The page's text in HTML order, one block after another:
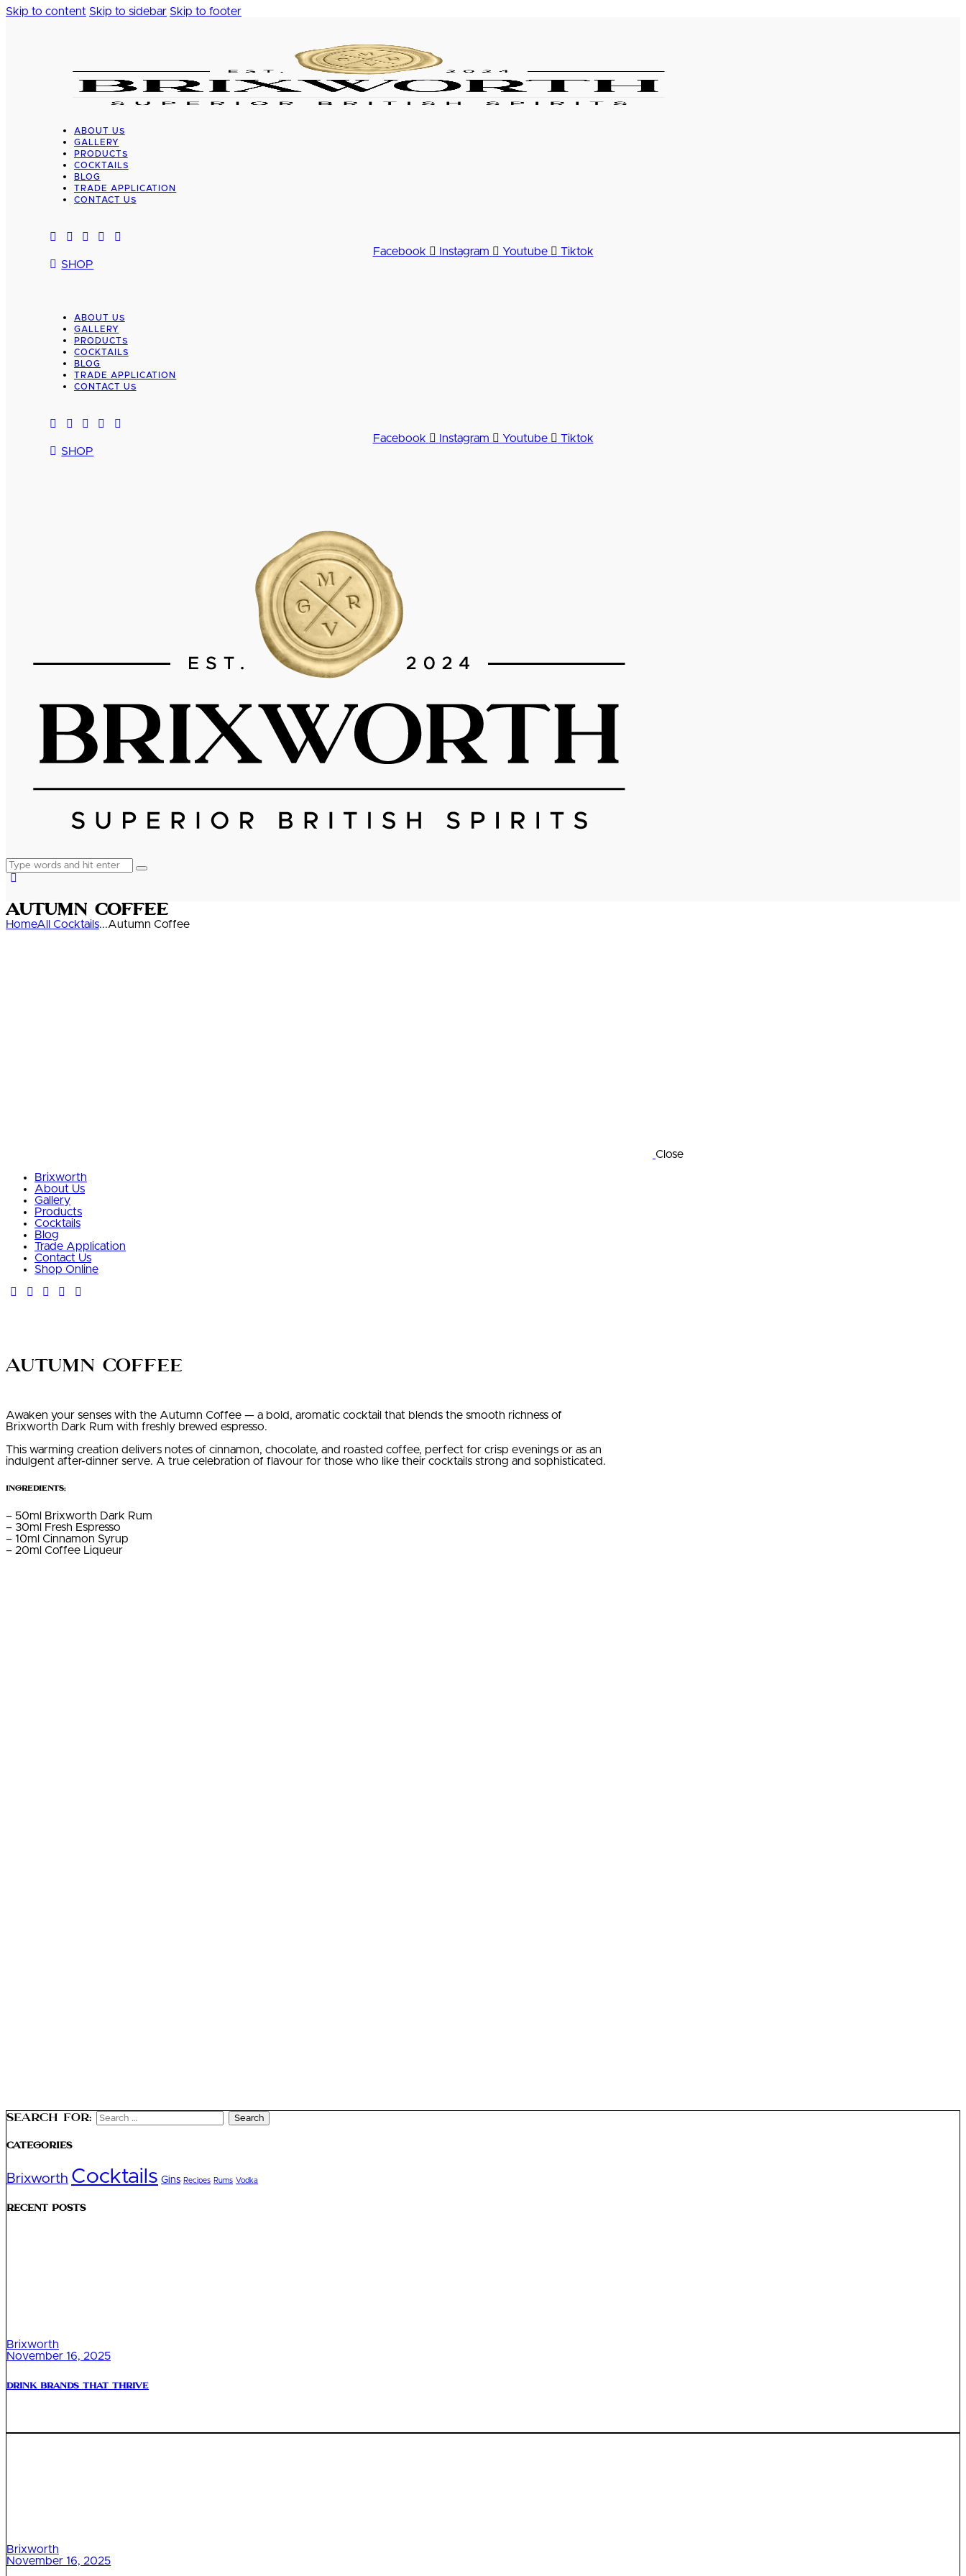
Skip to content Skip to sidebar Skip to footer
ABOUT US
GALLERY
PRODUCTS
COCKTAILS
BLOG
TRADE APPLICATION
CONTACT US
Facebook Instagram Youtube
Tiktok
SHOP
ABOUT US
GALLERY
PRODUCTS
COCKTAILS
BLOG
TRADE APPLICATION
CONTACT US
Facebook Instagram Youtube
Tiktok
SHOP
Autumn Coffee
HomeAll Cocktails...Autumn Coffee
Close
Brixworth
About Us
Gallery
Products
Cocktails
Blog
Trade Application
Contact Us
Shop Online
Autumn Coffee
Awaken your senses with the Autumn Coffee — a bold, aromatic cocktail that blends the smooth richness of
Brixworth Dark Rum with freshly brewed espresso.
This warming creation delivers notes of cinnamon, chocolate, and roasted coffee, perfect for crisp evenings or as an
indulgent after-dinner serve. A true celebration of flavour for those who like their cocktails strong and sophisticated.
Ingredients:
– 50ml Brixworth Dark Rum
– 30ml Fresh Espresso
– 10ml Cinnamon Syrup
– 20ml Coffee Liqueur
Search for:
Categories
Brixworth Cocktails Gins Recipes Rums Vodka
Recent Posts
Brixworth
November 16, 2025
Drink Brands That Thrive
Brixworth
November 16, 2025